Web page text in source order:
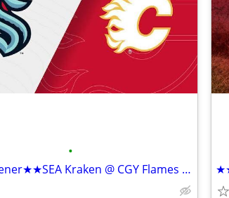
•
Home Opener★★SEA Kraken @ CGY Flames Thu, Oct 1 • 7:00 PM★★